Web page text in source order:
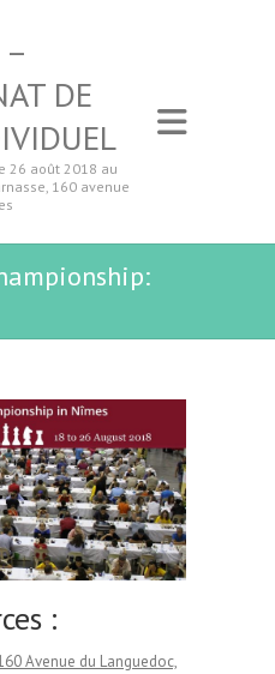
DE
26 août 2018 au
160 avenue
:
Avenue du Languedoc,